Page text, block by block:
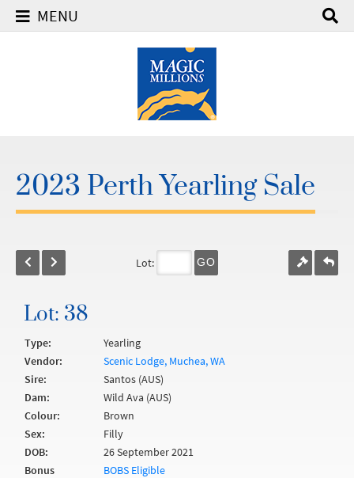
MENU
2023 Perth Yearling Sale
Lot: GO
Lot: 38
Type:
Yearling
Vendor:
Scenic Lodge, Muchea, WA
Sire:
Santos (AUS)
Dam:
Wild Ava (AUS)
Colour:
Brown
Sex:
Filly
DOB:
26 September 2021
Bonus
BOBS Eligible